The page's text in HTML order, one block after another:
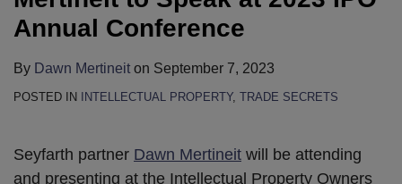
Annual Conference
By Dawn Mertineit on September 7, 2023
POSTED IN INTELLECTUAL PROPERTY, TRADE SECRETS
Seyfarth partner Dawn Mertineit will be attending
and presenting at the Intellectual Property Owners